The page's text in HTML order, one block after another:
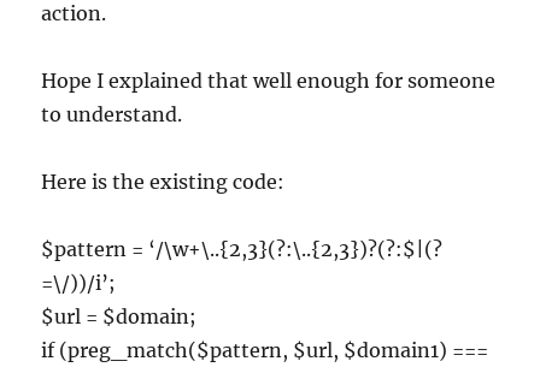
action.
Hope I explained that well enough for someone
to understand.
Here is the existing code:
$pattern = ‘/\w+\..{2,3}(?:\..{2,3})?(?:$|(?
=\/))/i’;
$url = $domain;
if (preg_match($pattern, $url, $domain1) ===